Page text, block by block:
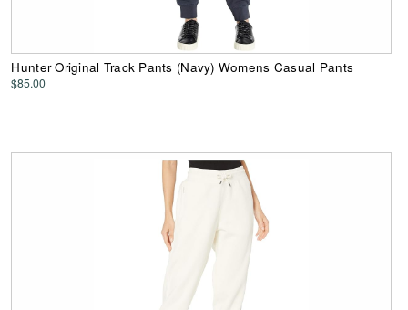
Hunter Original Track Pants (Navy) Womens Casual Pants
$85.00